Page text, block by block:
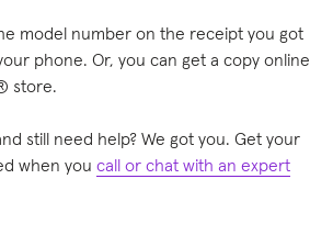
model number on the receipt you got
phone. Or, you can get a copy online
store.
still need help? We got you. Get your
when you call or chat with an expert